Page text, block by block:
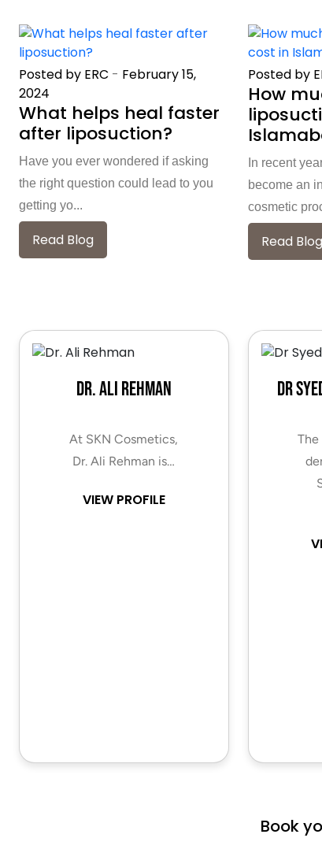
Posted by ERC - February 15,
2024
What helps heal faster
after liposuction?
Have you ever wondered if asking
the right question could lead to you
getting yo...
Read Blog
Posted by
How
In recent
become an
cosmetic
Read Blog
Dr. Ali Rehman
At SKN Cosmetics,
Dr. Ali Rehman is…
VIEW PROFILE
Dr
Book